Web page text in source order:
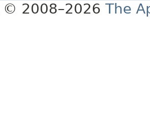
2008–2026 The